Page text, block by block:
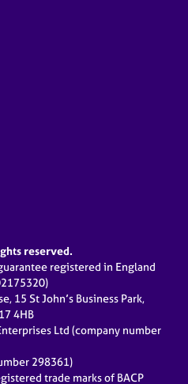
reserved.
registered in England
15 St John’s Business Park,
4HB
Ltd (company number
298361)
trade marks of BACP